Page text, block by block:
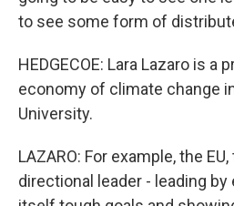
to see some form of
HEDGECOE: Lara Lazaro is a
economy of climate change
University.
LAZARO: For example, the
directional leader - leading